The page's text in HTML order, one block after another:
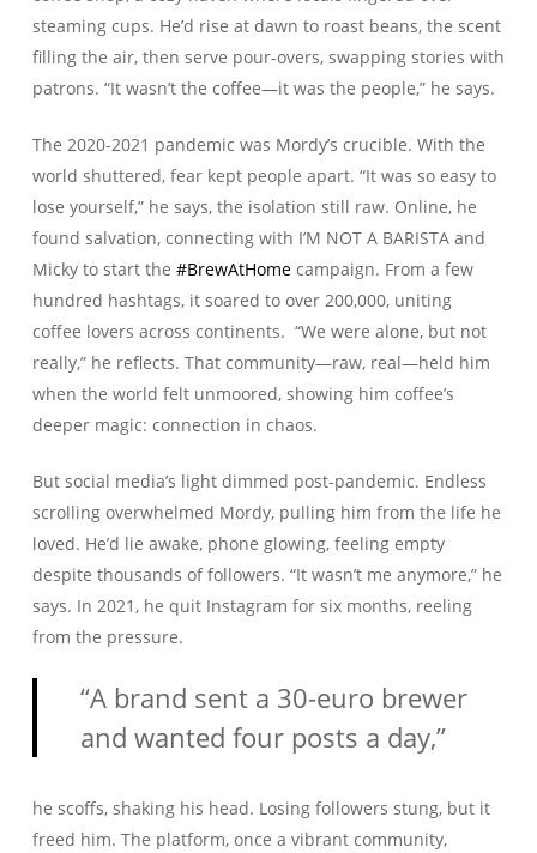
steaming cups. He’d rise at dawn to roast beans, the scent
filling the air, then serve pour-overs, swapping stories with
patrons. “It wasn’t the coffee—it was the people,” he says.
The 2020-2021 pandemic was Mordy’s crucible. With the
world shuttered, fear kept people apart. “It was so easy to
lose yourself,” he says, the isolation still raw. Online, he
found salvation, connecting with I’M NOT A BARISTA and
Micky to start the #BrewAtHomecampaign. From a few
hundred hashtags, it soared to over 200,000, uniting
coffee lovers across continents. “We were alone, but not
really,” he reflects. That community—raw, real—held him
when the world felt unmoored, showing him coffee’s
deeper magic: connection in chaos.
But social media’s light dimmed post-pandemic. Endless
scrolling overwhelmed Mordy, pulling him from the life he
loved. He’d lie awake, phone glowing, feeling empty
despite thousands of followers. “It wasn’t me anymore,” he
says. In 2021, he quit Instagram for six months, reeling
from the pressure.
“A brand sent a 30-euro brewer
and wanted four posts a day,”
he scoffs, shaking his head. Losing followers stung, but it
freed him. The platform, once a vibrant community,